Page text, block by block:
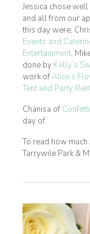
Jessica chose
and all from our
this day were;
Events and
Entertainment,
done by Kelly’s
work ofAlice’s
Tent and Party
Chanisa of
day of.
To read how
Tarrywile Park &